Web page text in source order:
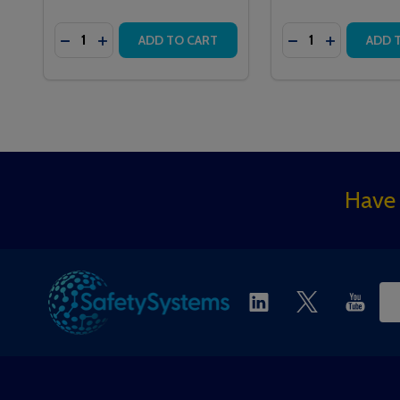
Quantity:
DECREASE QUANTITY OF QT602 ADDRESSABLE
INCREASE QUANTITY OF QT602
ADD TO CART Quantity: ADD